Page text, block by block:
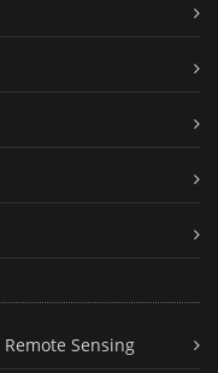
Sensing